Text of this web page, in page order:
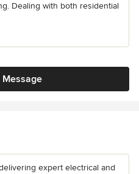
Dealing with both residential
Message
expert electrical and